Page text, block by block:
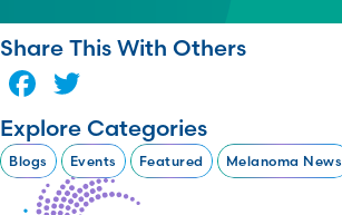
Share This With Others
Facebook
Explore Categories
Blogs Events Featured Melanoma News